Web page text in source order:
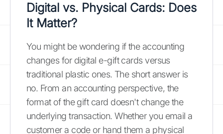
Digital vs. Physical Cards: Does
It Matter?
You might be wondering if the accounting
changes for digital e-gift cards versus
traditional plastic ones. The short answer is
no. From an accounting perspective, the
format of the gift card doesn't change the
underlying transaction. Whether you email a
customer a code or hand them a physical